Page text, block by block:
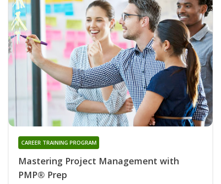
Mastering Project Management with
PMP® Prep
CAREER TRAINING PROGRAM